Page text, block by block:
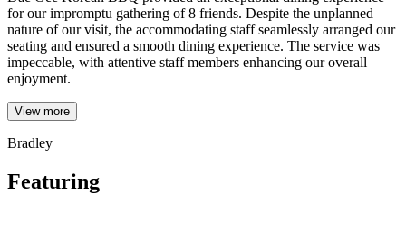
for our impromptu gathering of 8 friends. Despite the unplanned
nature of our visit, the accommodating staff seamlessly arranged our
seating and ensured a smooth dining experience. The service was
impeccable, with attentive staff members enhancing our overall
enjoyment.
View more
Bradley
Featuring